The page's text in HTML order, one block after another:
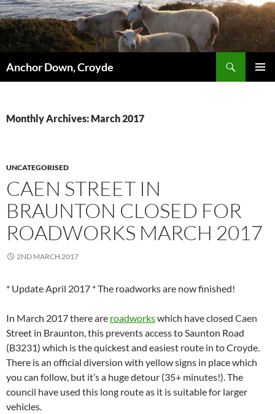
Skip
to
content
Anchor Down, Croyde
Monthly Archives: March 2017
UNCATEGORISED
CAEN STREET IN
BRAUNTON CLOSED FOR
ROADWORKS MARCH 2017
2ND MARCH 2017
* Update April 2017 * The roadworks are now finished!
In March 2017 there are roadworkswhich have closed Caen
Street in Braunton, this prevents access to Saunton Road
(B3231) which is the quickest and easiest route in to Croyde.
There is an official diversion with yellow signs in place which
you can follow, but it’s a huge detour (35+ minutes!). The
council have used this long route as it is suitable for larger
vehicles.